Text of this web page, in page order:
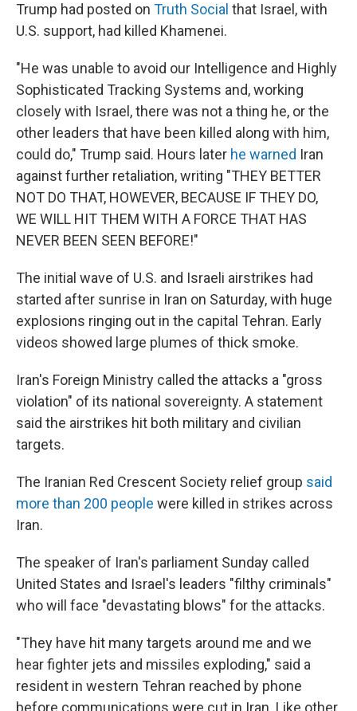
Trump had posted on Truth Social that Israel, with
U.S. support, had killed Khamenei.
"He was unable to avoid our Intelligence and Highly
Sophisticated Tracking Systems and, working
closely with Israel, there was not a thing he, or the
other leaders that have been killed along with him,
could do," Trump said. Hours later he warned Iran
against further retaliation, writing "THEY BETTER
NOT DO THAT, HOWEVER, BECAUSE IF THEY DO,
WE WILL HIT THEM WITH A FORCE THAT HAS
NEVER BEEN SEEN BEFORE!"
The initial wave of U.S. and Israeli airstrikes had
started after sunrise in Iran on Saturday, with huge
explosions ringing out in the capital Tehran. Early
videos showed large plumes of thick smoke.
Iran's Foreign Ministry called the attacks a "gross
violation" of its national sovereignty. A statement
said the airstrikes hit both military and civilian
targets.
The Iranian Red Crescent Society relief group said
more than 200 people were killed in strikes across
Iran.
The speaker of Iran's parliament Sunday called
United States and Israel's leaders "filthy criminals"
who will face "devastating blows" for the attacks.
"They have hit many targets around me and we
hear fighter jets and missiles exploding," said a
resident in western Tehran reached by phone
before communications were cut in Iran. Like other